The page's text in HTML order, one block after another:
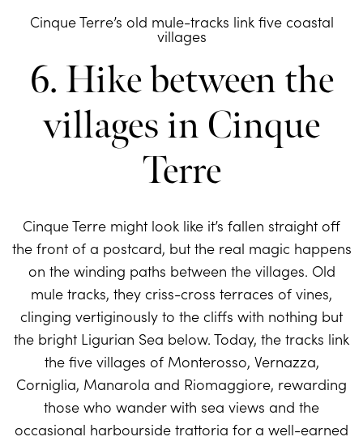
Cinque Terre’s old mule-tracks link five coastal
villages
6. Hike between the
villages in Cinque
Terre
Cinque Terre might look like it’s fallen straight off
the front of a postcard, but the real magic happens
on the winding paths between the villages. Old
mule tracks, they criss-cross terraces of vines,
clinging vertiginously to the cliffs with nothing but
the bright Ligurian Sea below. Today, the tracks link
the five villages of Monterosso, Vernazza,
Corniglia, Manarola and Riomaggiore, rewarding
those who wander with sea views and the
occasional harbourside trattoria for a well-earned